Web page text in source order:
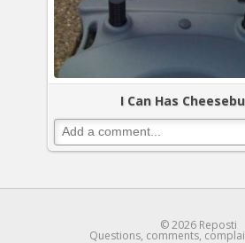
I Can Has
© 2026 Reposti
Questions, comments,